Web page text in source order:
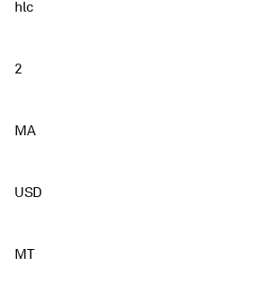
hlc
2
MA
USD
MT